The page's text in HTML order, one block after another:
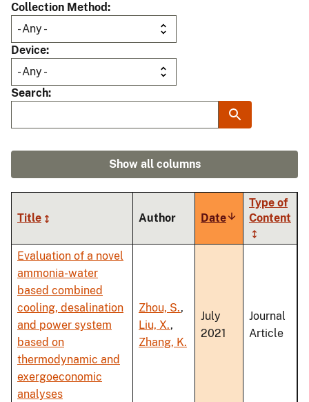
Collection Method
Device
Search
Show all columns
Title Author DateSort
ascending
Type of
Content
Evaluation of a novel
ammonia-water
based combined
cooling, desalination
and power system
based on
thermodynamic and
exergoeconomic
analyses
Zhou, S.,
Liu, X.,
Zhang, K.
July
2021
Journal
Article